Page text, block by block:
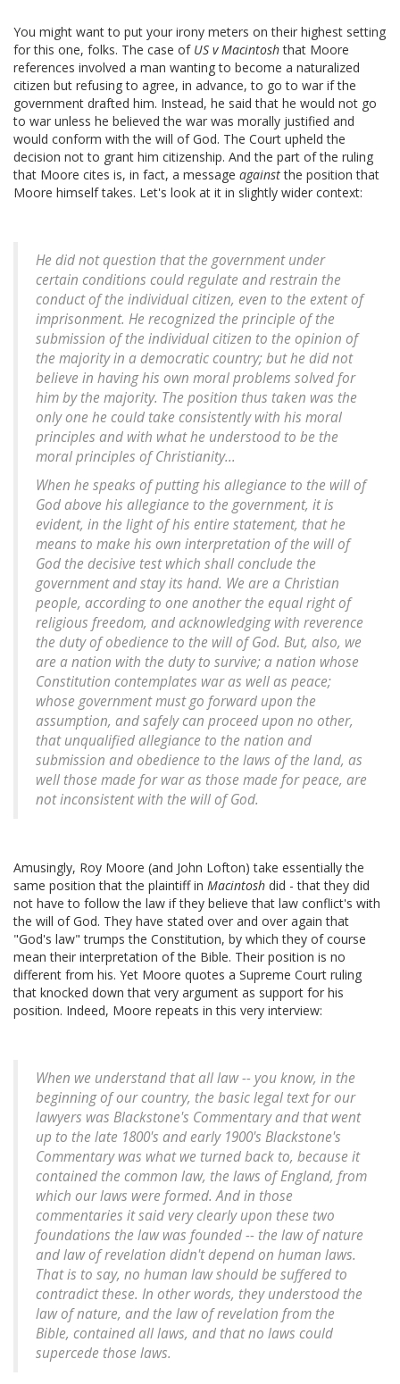
You might want to put your irony meters on their highest setting
for this one, folks. The case of US v Macintoshthat Moore
references involved a man wanting to become a naturalized
citizen but refusing to agree, in advance, to go to war if the
government drafted him. Instead, he said that he would not go
to war unless he believed the war was morally justified and
would conform with the will of God. The Court upheld the
decision not to grant him citizenship. And the part of the ruling
that Moore cites is, in fact, a message againstthe position that
Moore himself takes. Let's look at it in slightly wider context:
He did not question that the government under
certain conditions could regulate and restrain the
conduct of the individual citizen, even to the extent of
imprisonment. He recognized the principle of the
submission of the individual citizen to the opinion of
the majority in a democratic country; but he did not
believe in having his own moral problems solved for
him by the majority. The position thus taken was the
only one he could take consistently with his moral
principles and with what he understood to be the
moral principles of Christianity...
When he speaks of putting his allegiance to the will of
God above his allegiance to the government, it is
evident, in the light of his entire statement, that he
means to make his own interpretation of the will of
God the decisive test which shall conclude the
government and stay its hand. We are a Christian
people, according to one another the equal right of
religious freedom, and acknowledging with reverence
the duty of obedience to the will of God. But, also, we
are a nation with the duty to survive; a nation whose
Constitution contemplates war as well as peace;
whose government must go forward upon the
assumption, and safely can proceed upon no other,
that unqualified allegiance to the nation and
submission and obedience to the laws of the land, as
well those made for war as those made for peace, are
not inconsistent with the will of God.
Amusingly, Roy Moore (and John Lofton) take essentially the
same position that the plaintiff in Macintosh did - that they did
not have to follow the law if they believe that law conflict's with
the will of God. They have stated over and over again that
"God's law" trumps the Constitution, by which they of course
mean their interpretation of the Bible. Their position is no
different from his. Yet Moore quotes a Supreme Court ruling
that knocked down that very argument as support for his
position. Indeed, Moore repeats in this very interview:
When we understand that all law -- you know, in the
beginning of our country, the basic legal text for our
lawyers was Blackstone's Commentary and that went
up to the late 1800's and early 1900's Blackstone's
Commentary was what we turned back to, because it
contained the common law, the laws of England, from
which our laws were formed. And in those
commentaries it said very clearly upon these two
foundations the law was founded -- the law of nature
and law of revelation didn't depend on human laws.
That is to say, no human law should be suffered to
contradict these. In other words, they understood the
law of nature, and the law of revelation from the
Bible, contained all laws, and that no laws could
supercede those laws.